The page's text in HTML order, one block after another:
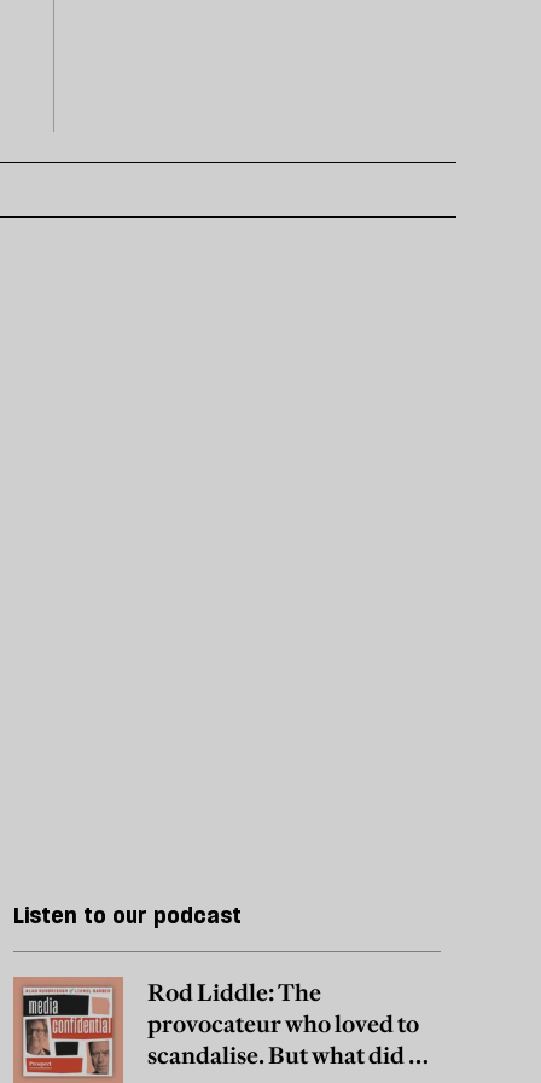
Listen to our podcast
Rod Liddle: The
provocateur who loved to
scandalise. But what did he